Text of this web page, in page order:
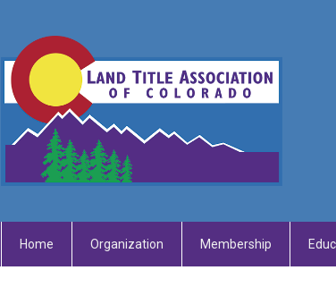
Home Organization Membership